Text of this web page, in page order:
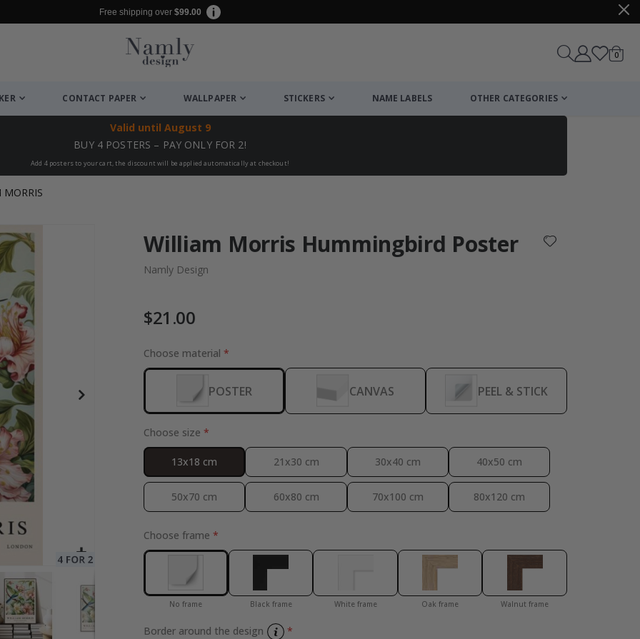
Free shipping over $99.00
Cart
0items
CONTACT PAPER WALLPAPER STICKERS NAME LABELS OTHER CATEGORIES
Valid until August 9
BUY 4 POSTERS – PAY ONLY FOR 2!
Add 4 posters to your cart, the discount will be applied automatically at checkout!
Personalised
William Morris Hummingbird Poster
Namly Design
$21.00
Choose material
POSTER CANVAS PEEL & STICK
Choose size
13x18 cm 21x30 cm 30x40 cm 40x50 cm
50x70 cm 60x80 cm 70x100 cm 80x120 cm
Choose frame
No frame Black frame White frame Oak frame Walnut frame
Border around the design